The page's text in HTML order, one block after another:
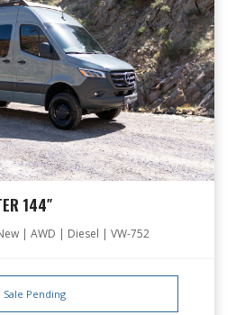
144″
| AWD | Diesel | VW-752
Sale Pending